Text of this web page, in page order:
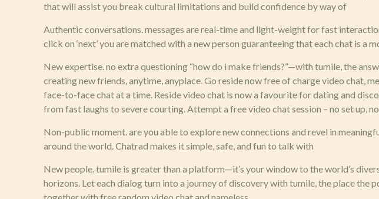
that will assist you break cultural limitations and build confidence by way of
Authentic conversations. messages are real-time and light-weight for fast
click on ‘next’ you are matched with a new person guaranteeing that each chat is a
New expertise. no extra questioning “how do i make friends?”—with tumile, the
creating new friends, anytime, anyplace. Go reside now free of charge video chat,
face-to-face chat at a time. Reside video chat is now a favourite for dating and
from fast laughs to severe courting. Attempt a free video chat session – no set up,
Non-public moment. are you able to explore new connections and revel in
around the world. Chatrad makes it simple, safe, and fun to talk with
New people. tumile is greater than a platform—it’s your window to the world’s
horizons. Let each dialog turn into a journey of discovery with tumile, the place